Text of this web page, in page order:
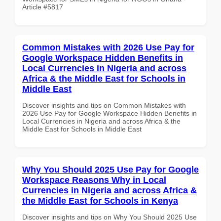
Article #5817
Common Mistakes with 2026 Use Pay for
Google Workspace Hidden Benefits in
Local Currencies in Nigeria and across
Africa & the Middle East for Schools in
Middle East
Discover insights and tips on Common Mistakes with
2026 Use Pay for Google Workspace Hidden Benefits in
Local Currencies in Nigeria and across Africa & the
Middle East for Schools in Middle East
Why You Should 2025 Use Pay for Google
Workspace Reasons Why in Local
Currencies in Nigeria and across Africa &
the Middle East for Schools in Kenya
Discover insights and tips on Why You Should 2025 Use